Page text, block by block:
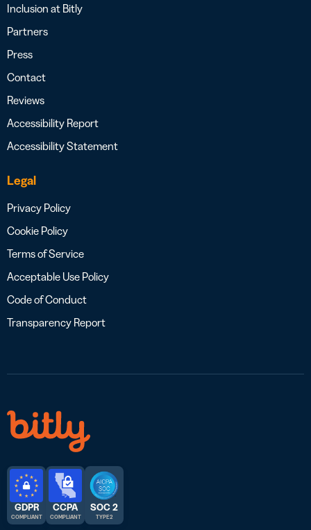
Inclusion at Bitly
Partners
Press
Contact
Reviews
Accessibility Report
Accessibility Statement
Legal
Privacy Policy
Cookie Policy
Terms of Service
Acceptable Use Policy
Code of Conduct
Transparency Report
GDPR
COMPLIANT
CCPA
COMPLIANT
SOC 2
TYPE 2